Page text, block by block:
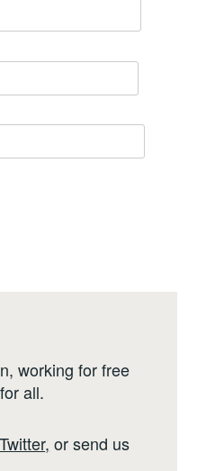
working for free
all.
Twitter, or send us